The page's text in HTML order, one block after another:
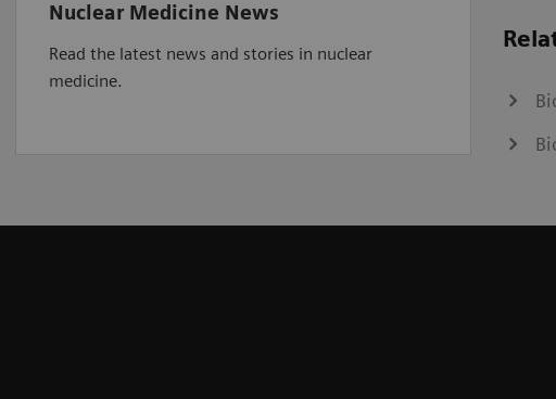
Nuclear Medicine News
Read the latest news and stories in nuclear
medicine.